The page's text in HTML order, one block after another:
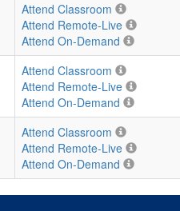
Attend Classroom
Attend Remote-Live
Attend On-Demand
Attend Classroom
Attend Remote-Live
Attend On-Demand
Attend Classroom
Attend Remote-Live
Attend On-Demand